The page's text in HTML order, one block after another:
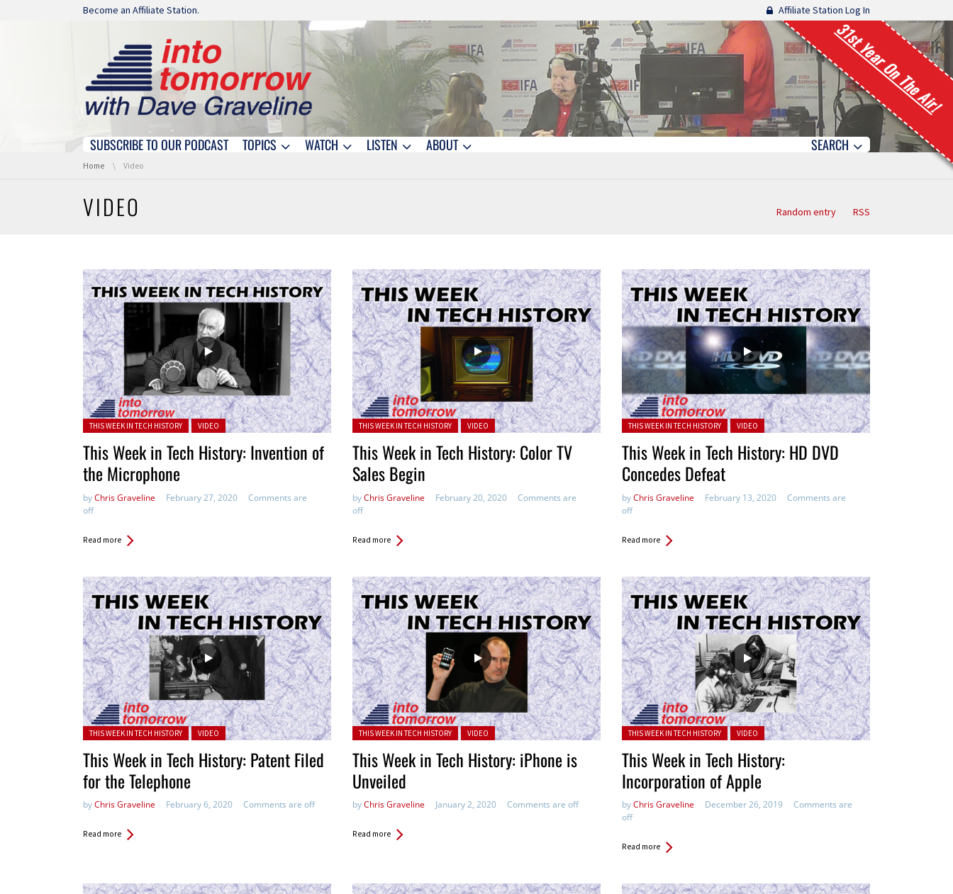
Skip navigation
Become an Affiliate Station. Affiliate Station Log In
31st Year On The Air!
Skip navigation
SUBSCRIBE TO OUR PODCAST TOPICS WATCH LISTEN ABOUT SEARCH
You are here:
Home Video
VIDEO Random entry RSS
Posted in:
THIS WEEK IN TECH HISTORY VIDEO
This Week in Tech History: Invention of
the Microphone
byChris Graveline February 27, 2020
Comments are
off
Read more
Posted in:
THIS WEEK IN TECH HISTORY VIDEO
This Week in Tech History: Color TV
Sales Begin
byChris Graveline February 20, 2020
Comments are
off
Read more
Posted in:
THIS WEEK IN TECH HISTORY VIDEO
This Week in Tech History: HD DVD
Concedes Defeat
byChris Graveline February 13, 2020
Comments are
off
Read more
Posted in:
THIS WEEK IN TECH HISTORY VIDEO
This Week in Tech History: Patent Filed
for the Telephone
byChris Graveline February 6, 2020 Comments are off
Read more
Posted in:
THIS WEEK IN TECH HISTORY VIDEO
This Week in Tech History: iPhone is
Unveiled
byChris Graveline January 2, 2020 Comments are off
Read more
Posted in:
THIS WEEK IN TECH HISTORY VIDEO
This Week in Tech History:
Incorporation of Apple
byChris Graveline December 26, 2019
Comments are
off
Read more